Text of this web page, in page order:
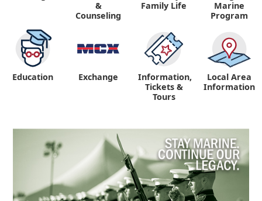
&
Counseling
Family Life
Marine
Program
Education Exchange
Information,
Tickets &
Tours
Local Area
Information